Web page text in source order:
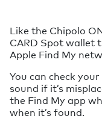
Like the Chipolo
CARD Spot wallet
Apple Find My
You can check
sound if it’s
the Find My app
when it’s found.